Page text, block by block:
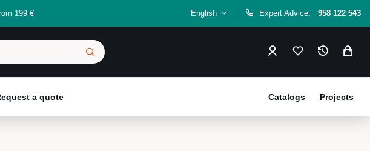
199 € English Expert Advice: 958 122 543
a quote Projects
Catalogs